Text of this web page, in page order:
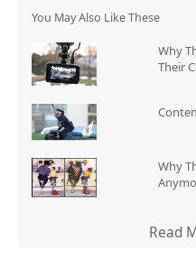
You May Also Like These
Why
Their
Why
Read